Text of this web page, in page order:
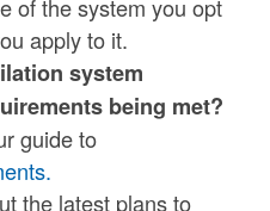
of the system you opt
apply to it.
system
being met?
guide to
the latest plans to